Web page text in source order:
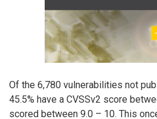
Of the 6,780 vulnerabilities not
45.5% have a CVSSv2 score
scored between 9.0 – 10. This